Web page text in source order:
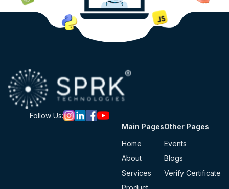
Follow Us:
Main Pages
Home
About
Services
Other Pages
Events
Blogs
Verify Certificate